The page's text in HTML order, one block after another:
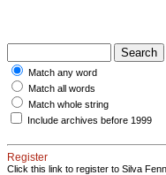
Match any word
Match all words
Match whole string
Include archives before 1999
Register
Click this link to register to Silva